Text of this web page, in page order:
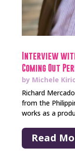
Interview
Coming Out
by Michele
Richard
from the
works as a
Read